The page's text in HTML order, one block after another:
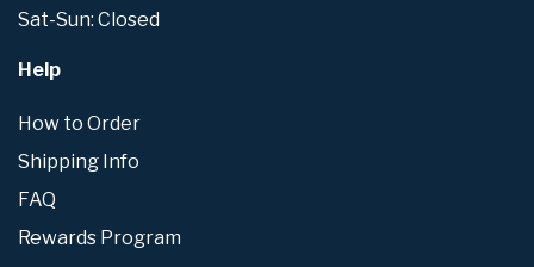
Sat-Sun: Closed
Help
How to Order
Shipping Info
FAQ
Rewards Program